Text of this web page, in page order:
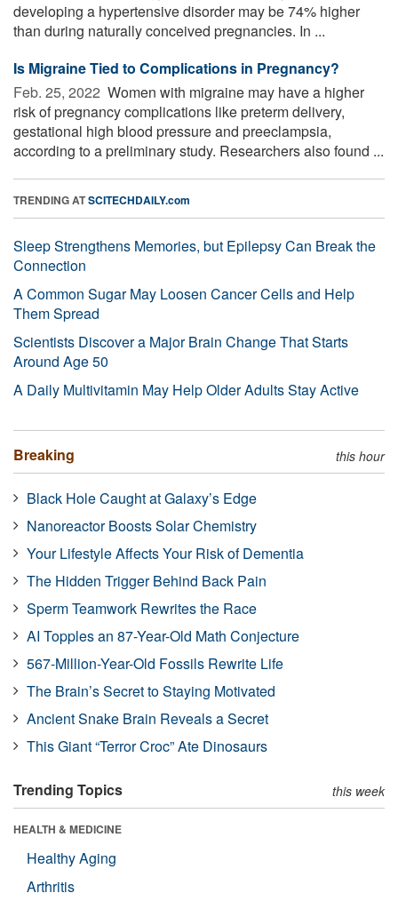
developing a hypertensive disorder may be 74% higher
than during naturally conceived pregnancies. In ...
Is Migraine Tied to Complications in Pregnancy?
Feb. 25, 2022  Women with migraine may have a higher
risk of pregnancy complications like preterm delivery,
gestational high blood pressure and preeclampsia,
according to a preliminary study. Researchers also found ...
TRENDING ATSCITECHDAILY.com
Sleep Strengthens Memories, but Epilepsy Can Break the
Connection
A Common Sugar May Loosen Cancer Cells and Help
Them Spread
Scientists Discover a Major Brain Change That Starts
Around Age 50
A Daily Multivitamin May Help Older Adults Stay Active
Breaking this hour
Black Hole Caught at Galaxy’s Edge
Nanoreactor Boosts Solar Chemistry
Your Lifestyle Affects Your Risk of Dementia
The Hidden Trigger Behind Back Pain
Sperm Teamwork Rewrites the Race
AI Topples an 87-Year-Old Math Conjecture
567-Million-Year-Old Fossils Rewrite Life
The Brain’s Secret to Staying Motivated
Ancient Snake Brain Reveals a Secret
This Giant “Terror Croc” Ate Dinosaurs
Trending Topics this week
HEALTH & MEDICINE
Healthy Aging
Arthritis